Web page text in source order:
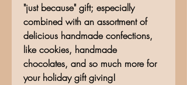
"just because" gift; especially
combined with an assortment of
delicious handmade confections,
like cookies, handmade
chocolates, and so much more for
your holiday gift giving!